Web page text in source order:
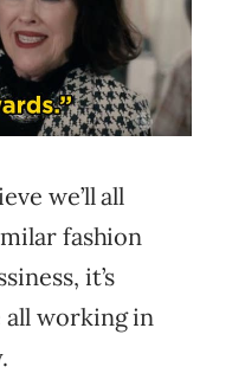
we’ll all
fashion
it’s
all working in